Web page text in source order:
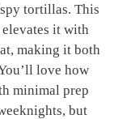
tortillas. This
it with
making it both
love how
minimal prep
but